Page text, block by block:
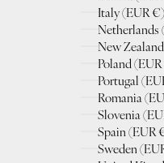
Italy (EUR €)
Netherlands
New
Poland
Portugal
Romania
Slovenia
Spain (EUR
Sweden